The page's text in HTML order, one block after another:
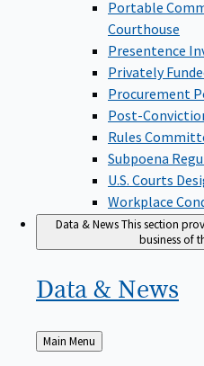
Portable
Courthouse
Presentence
Privately
Procurement
Post-
Rules
Subpoena
U.S. Courts
Workplace
Data & NewsThis section
business of
Data & News
Back
to
Main Menu